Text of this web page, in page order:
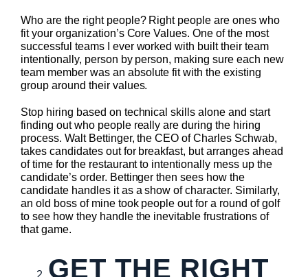
Who are the right people? Right people are ones who
fit your organization’s Core Values. One of the most
successful teams I ever worked with built their team
intentionally, person by person, making sure each new
team member was an absolute fit with the existing
group around their values.
Stop hiring based on technical skills alone and start
finding out who people really are during the hiring
process. Walt Bettinger, the CEO of Charles Schwab,
takes candidates out for breakfast, but arranges ahead
of time for the restaurant to intentionally mess up the
candidate’s order. Bettinger then sees how the
candidate handles it as a show of character. Similarly,
an old boss of mine took people out for a round of golf
to see how they handle the inevitable frustrations of
that game.
GET THE RIGHT